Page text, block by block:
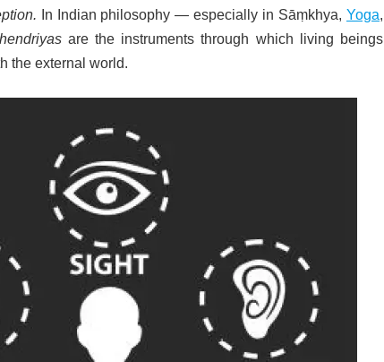
In Indian philosophy — especially in Sāṃkhya,Yoga,
are the instruments through which living beings
the external world.